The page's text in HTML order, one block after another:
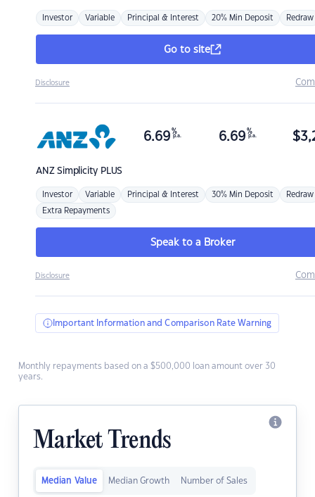
Investor Variable Principal & Interest 20% Min Deposit Redraw
Go to site
Disclosure
ANZSimplicity PLUS
6.69 %
p.a. 6.69 %
p.a. $
Investor Variable Principal & Interest 30% Min Deposit Redraw
Extra Repayments
Speak to a Broker
Disclosure
Important Information and Comparison Rate Warning
Monthly repayments based on a $500,000 loan amount over 30
years.
Market Trends
Median Value Median Growth Number of Sales